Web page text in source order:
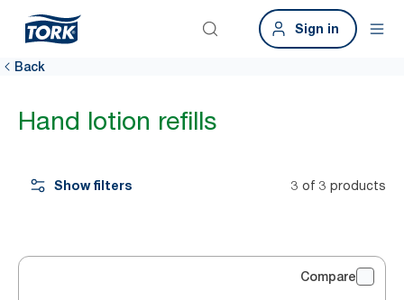
Sign in
Back
Hand lotion refills
Show filters 3 of 3 products
Compare